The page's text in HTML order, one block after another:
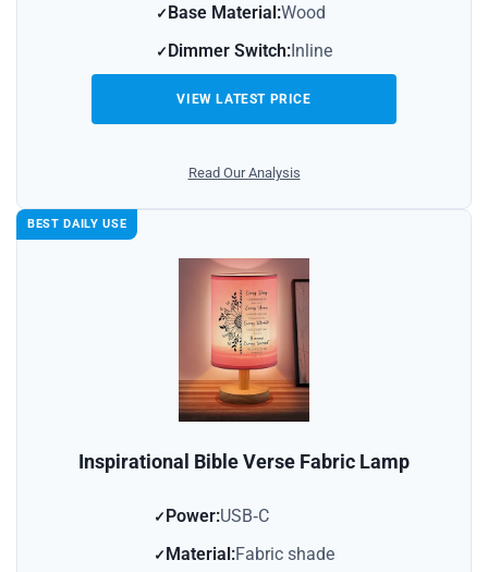
Base Material:Wood
Dimmer Switch:Inline
VIEW LATEST PRICE
Read Our Analysis
BEST DAILY USE
Inspirational Bible Verse Fabric Lamp
Power:USB‑C
Material:Fabric shade